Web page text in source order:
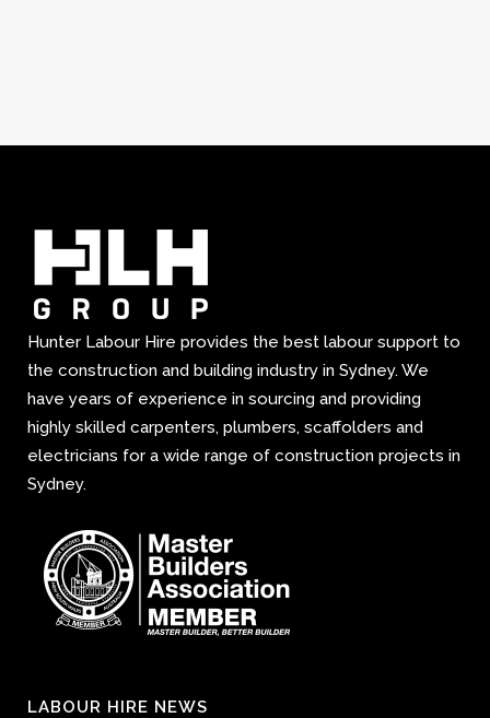
Hunter Labour Hire provides the best labour support to
the construction and building industry in Sydney. We
have years of experience in sourcing and providing
highly skilled carpenters, plumbers, scaffolders and
electricians for a wide range of construction projects in
Sydney.
LABOUR HIRE NEWS